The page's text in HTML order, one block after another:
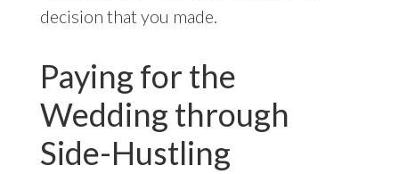
decision that you made.
Paying for the
Wedding through
Side-Hustling